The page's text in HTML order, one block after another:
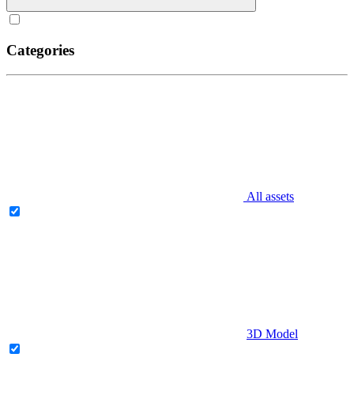
Categories
All assets
3D Model